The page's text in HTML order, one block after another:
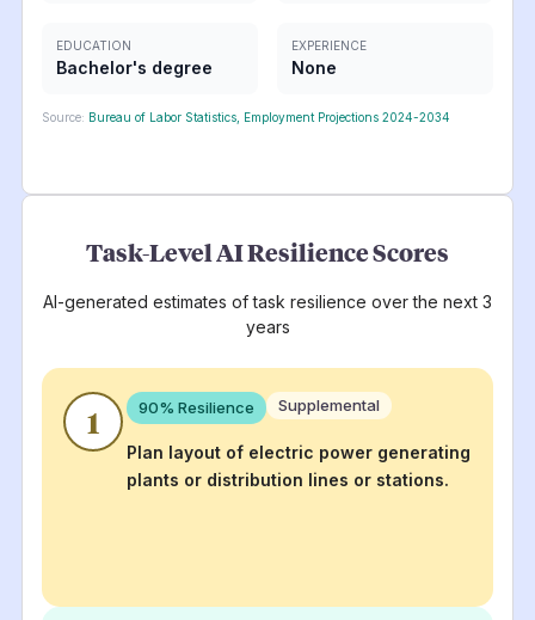
EDUCATION
Bachelor's degree
EXPERIENCE
None
Source: Bureau of Labor Statistics, Employment Projections 2024-2034
Task-Level AI Resilience Scores
AI-generated estimates of task resilience over the next 3
years
1 90% Resilience Supplemental
Plan layout of electric power generating
plants or distribution lines or stations.